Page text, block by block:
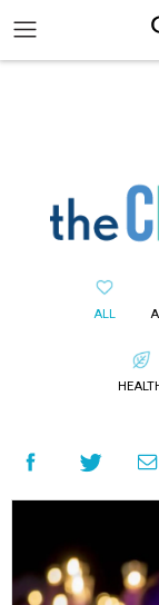
ALL